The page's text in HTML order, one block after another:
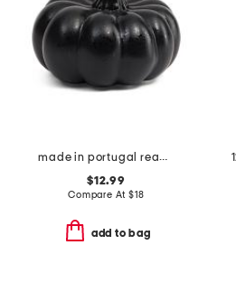
made in portugal reactive glaze pumpkin decor
$12.99
Compare At $18
add to bag